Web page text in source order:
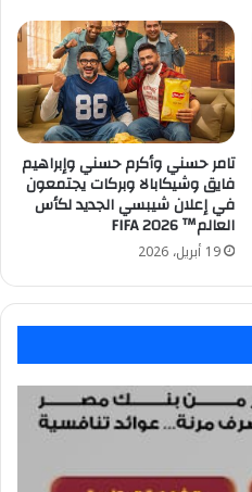
تامر حسني وأكرم حسني وإبراهيم
فايق وشيكابالا وبركات يجتمعون
في إعلان شيبسي الجديد لكأس
العالم™️ FIFA 2026
19 أبريل، 2026